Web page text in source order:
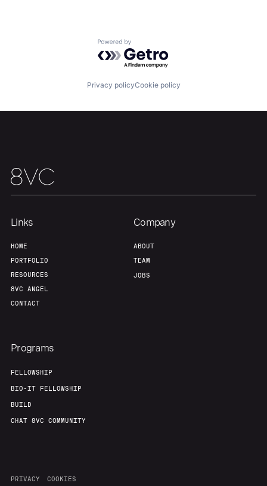
Build
Our Thesis Jobs
Powered by Getro.com
Privacy policyCookie policy
Links
HOME
PORTFOLIO
RESOURCES
8VC ANGEL
CONTACT
Company
ABOUT
TEAM
JOBS
Programs
FELLOWSHIP
BIO-IT FELLOWSHIP
BUILD
CHAT 8VC COMMUNITY
PRIVACY COOKIES